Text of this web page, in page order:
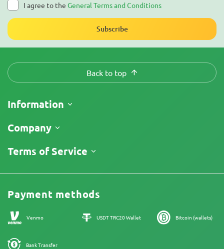
I agree to the General Terms and Conditions
Subscribe
Back to top
Information
Shipping
Return Policy
Company
About Us
Reviews
Cannabis Affiliate Program
Our authors
Sitemap
Terms of Service
Legal Information
Payment methods
Venmo USDT TRC20 Wallet Bitcoin (wallets)
Bank Transfer